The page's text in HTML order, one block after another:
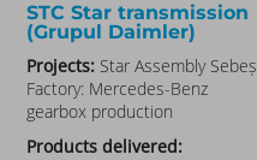
STC Star transmission
(Grupul Daimler)​
Projects: Star Assembly Sebeș
Factory: Mercedes-Benz
gearbox production
Products delivered: